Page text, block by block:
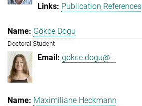
Publication References
Gökce Dogu
Doctoral Student
gokce.dogu@...
Maximiliane Heckmann